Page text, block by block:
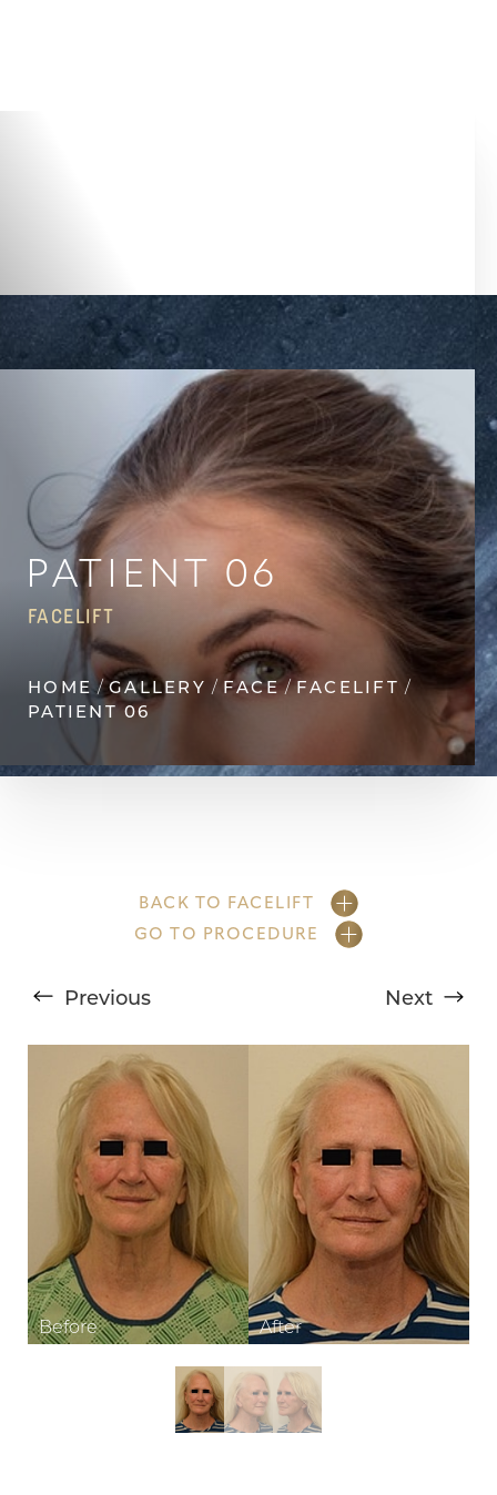
PATIENT 06
FACELIFT
HOME GALLERY FACE
FACELIFT
PATIENT 06
BACK TO FACELIFT
GO TO PROCEDURE
Previous Next
◑
Contrast Mode Highlight Links
T+
Larger Text
↔
Text Spacing